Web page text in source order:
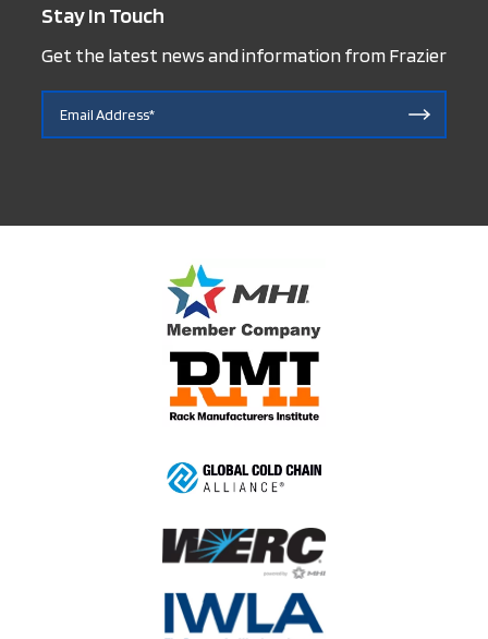
Stay In Touch
Get the latest news and information from Frazier